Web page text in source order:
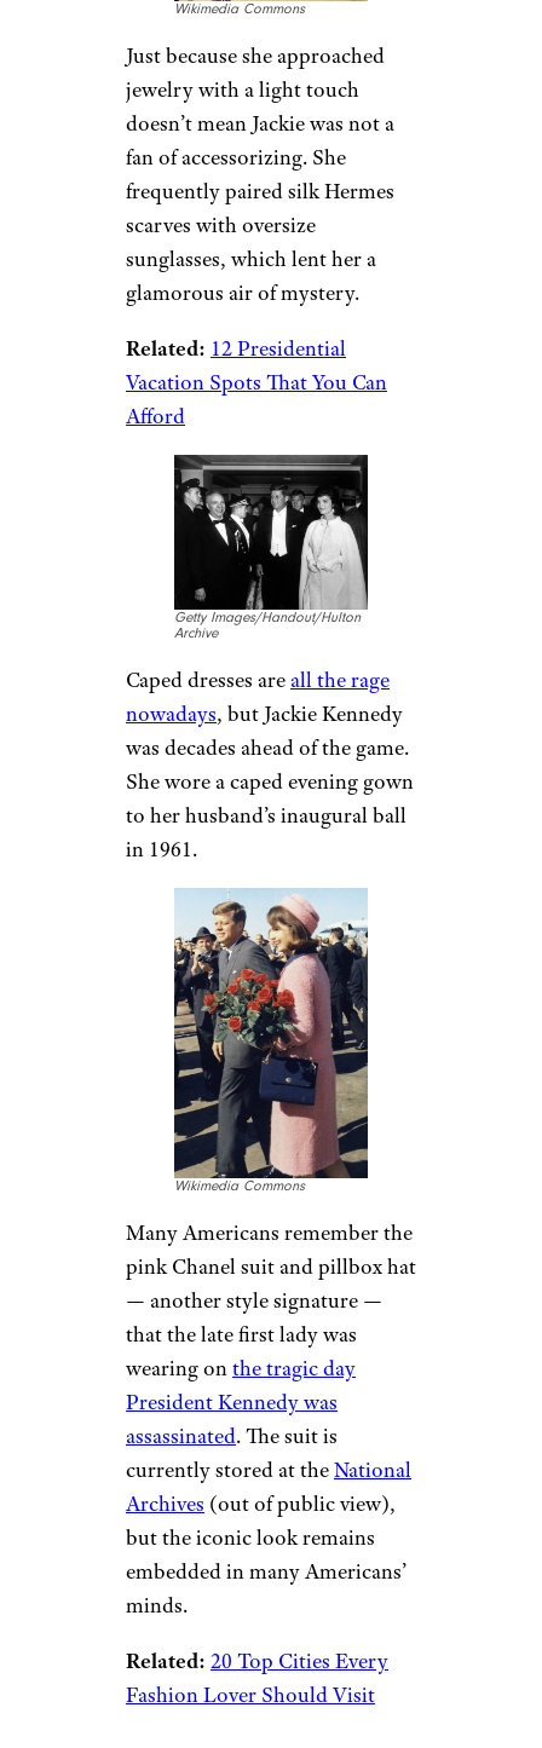
Wikimedia Commons
Just because she approached
jewelry with a light touch
doesn’t mean Jackie was not a
fan of accessorizing. She
frequently paired silk Hermes
scarves with oversize
sunglasses, which lent her a
glamorous air of mystery.
Related: 12 Presidential
Vacation Spots That You Can
Afford
Getty Images/Handout/Hulton
Archive
Caped dresses areall the rage
nowadays, but Jackie Kennedy
was decades ahead of the game.
She wore a caped evening gown
to her husband’s inaugural ball
in 1961.
Wikimedia Commons
Many Americans remember the
pink Chanel suit and pillbox hat
— another style signature —
that the late first lady was
wearing onthe tragic day
President Kennedy was
assassinated. The suit is
currently stored at theNational
Archives (out of public view),
but the iconic look remains
embedded in many Americans’
minds.
Related: 20 Top Cities Every
Fashion Lover Should Visit